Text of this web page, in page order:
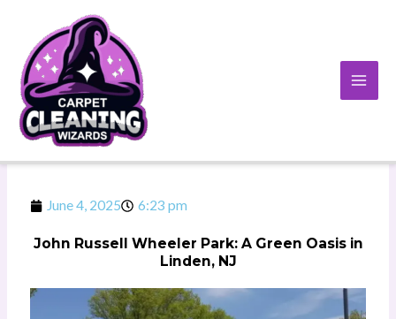
content
June 4, 2025 6:23 pm
John Russell Wheeler Park: A Green Oasis in
Linden, NJ